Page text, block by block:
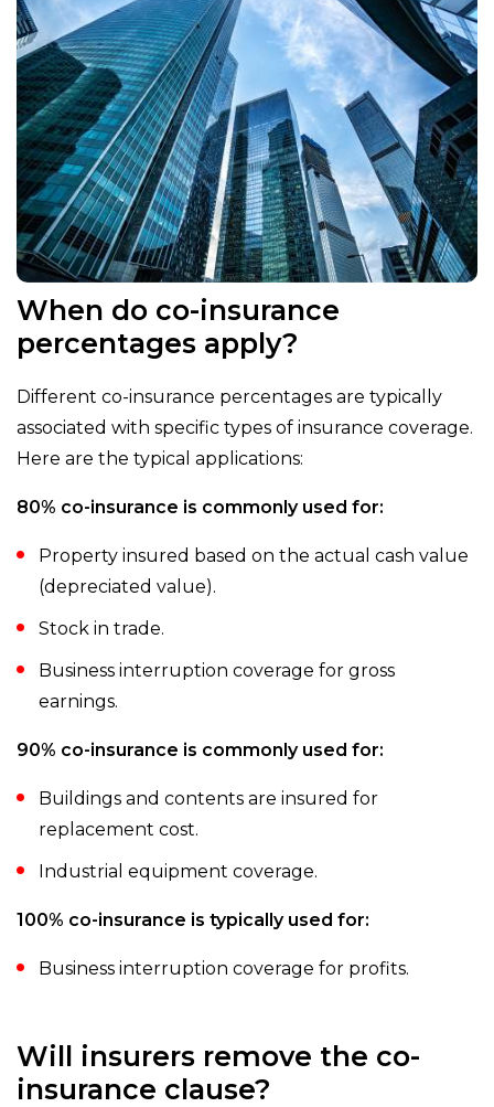
When do co-insurance
percentages apply?
Different co-insurance percentages are typically
associated with specific types of insurance coverage.
Here are the typical applications:
80% co-insurance is commonly used for:
Property insured based on the actual cash value
(depreciated value).
Stock in trade.
Business interruption coverage for gross
earnings.
90% co-insurance is commonly used for:
Buildings and contents are insured for
replacement cost.
Industrial equipment coverage.
100% co-insurance is typically used for:
Business interruption coverage for profits.
Will insurers remove the co-
insurance clause?